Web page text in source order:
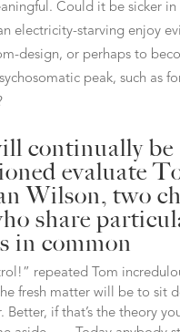
Could it be sicker in
electricity-starving enjoy
design, or perhaps to
peak, such as
continually be
evaluate
Wilson, two
share
in common
repeated Tom
fresh matter will be to sit
Better, if that’s the theory